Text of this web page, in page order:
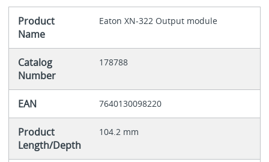
Product
Name
Eaton XN-322 Output module
Catalog
Number
178788
EAN 7640130098220
Product
Length/Depth
104.2 mm